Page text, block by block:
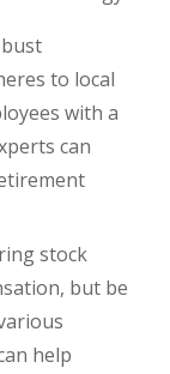
to local
with a
can
stock
but be
help